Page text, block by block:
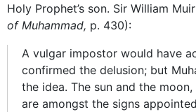
Holy Prophet’s son. Sir William
of Muhammad, p. 430):
A vulgar impostor would have
confirmed the delusion; but
the idea. The sun and the
are amongst the signs